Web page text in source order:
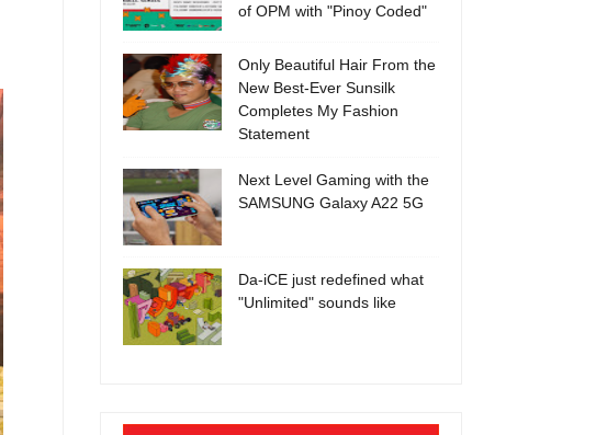
of OPM with "Pinoy Coded"
Only Beautiful Hair From the
New Best-Ever Sunsilk
Completes My Fashion
Statement
Next Level Gaming with the
SAMSUNG Galaxy A22 5G
Da-iCE just redefined what
"Unlimited" sounds like